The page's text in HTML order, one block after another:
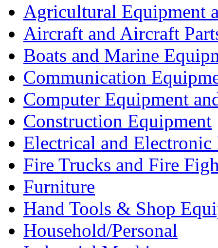
Agricultural Equipment
Aircraft and Aircraft
Boats and Marine
Communication
Computer Equipment
Construction Equipment
Electrical and Electronic
Fire Trucks and Fire
Furniture
Hand Tools & Shop
Household/Personal